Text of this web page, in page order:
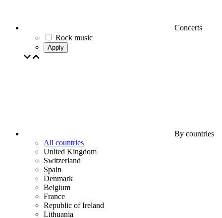
Concerts
Rock music
Apply
By countries
All countries
United Kingdom
Switzerland
Spain
Denmark
Belgium
France
Republic of Ireland
Lithuania